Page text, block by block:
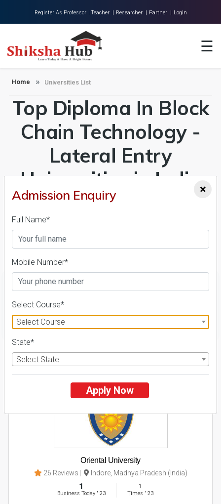
Register As Professor |Teacher | Researcher | Partner | Login
☰
About Us
Universities
Colleges
Research
Home Universities List
Top Diploma In Block
Chain Technology -
Lateral Entry
Universities in India
Admission 2026-27,
Course & Fees
Details
FILTER
1
NIRF ' 21
Oriental University
26 Reviews Indore, Madhya Pradesh (India)
1
Business Today' 23
1
Times ' 23
×
Admission Enquiry
Full Name*
Mobile Number*
Select Course*
Select Course
State*
Select State
Apply Now